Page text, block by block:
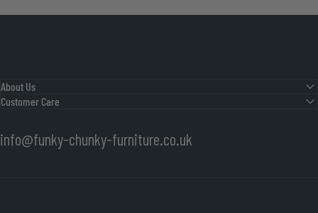
About Us
Customer Care
info@funky-chunky-furniture.co.uk